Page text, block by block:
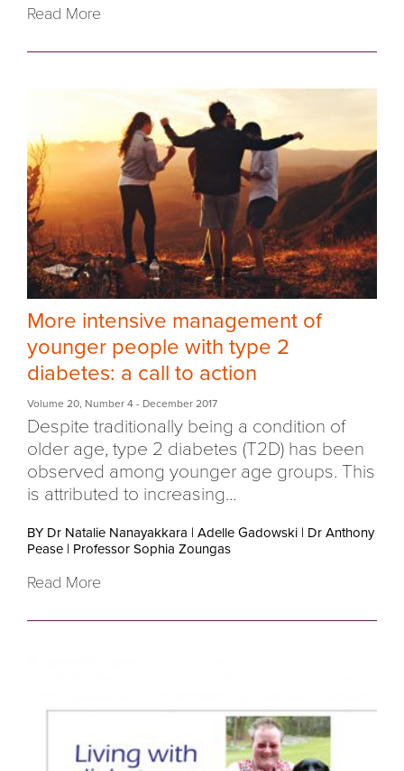
Read More
More intensive management of
younger people with type 2
diabetes: a call to action
Volume 20 Number 4 - December 2017
Despite traditionally being a condition of
older age, type 2 diabetes (T2D) has been
observed among younger age groups. This
is attributed to increasing...
BY Dr Natalie Nanayakkara | Adelle Gadowski | Dr Anthony
Pease | Professor Sophia Zoungas
Read More